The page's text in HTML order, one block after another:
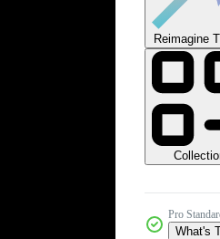
Reimagine
Pro
What's